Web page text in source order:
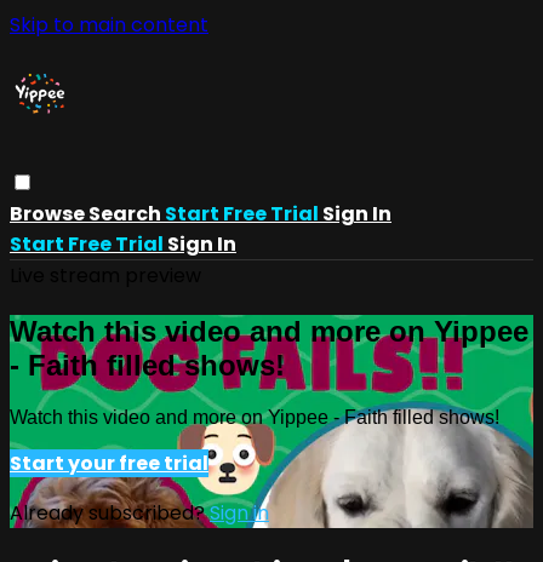
Skip to main content
BrowseSearch Start Free Trial Sign In
Start Free Trial Sign In
Watch this video and more on Yippee
- Faith filled shows!
Watch this video and more on Yippee - Faith filled shows!
Start your free trial
Already subscribed?Sign in